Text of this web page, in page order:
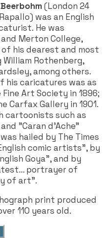
(London 24
was an English
He was
Merton College,
his dearest and most
Rothenberg,
among others.
his caricatures was as
Art Society in 1896;
Carfax Gallery in 1901.
cartoonists such as
"Caran d'Ache"
hailed by The Times
comic artists", by
Goya", and by
portrayer of
of art".
print produced
110 years old.